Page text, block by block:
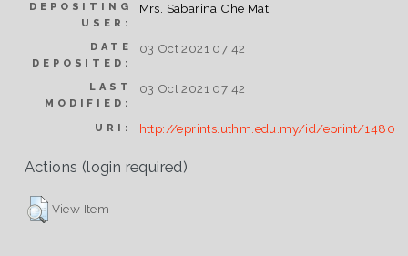
DEPOSITING
USER:
Mrs. Sabarina Che Mat
DATE
DEPOSITED:
03 Oct 2021 07:42
LAST
MODIFIED:
03 Oct 2021 07:42
URI: http://eprints.uthm.edu.my/id/eprint/1480
Actions (login required)
View Item